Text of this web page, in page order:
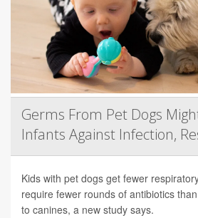
Germs From Pet Dogs
Infants Against Infection,
Kids with pet dogs get fewer
require fewer rounds of antibiotics
to canines, a new study says.